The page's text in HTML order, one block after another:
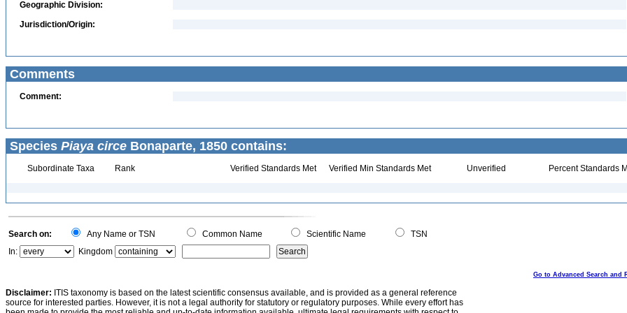
Geographic Division:
Jurisdiction/Origin:
Comments
Comment:
Species Piaya circe Bonaparte, 1850 contains:
Subordinate Taxa Rank Verified Standards Met Verified Min Standards Met Unverified Percent Standards
Search on: Any Name or TSN Common Name Scientific Name
TSN
In:
Kingdom
Go to Advanced Search and
Disclaimer: ITIS taxonomy is based on the latest scientific consensus available, and is provided as a general reference
source for interested parties. However, it is not a legal authority for statutory or regulatory purposes. While every effort has